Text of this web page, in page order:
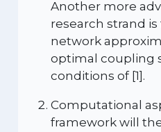
Another more
research strand
network
optimal coupling
conditions of [1].
Computational
framework will